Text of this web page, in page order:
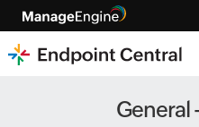
General